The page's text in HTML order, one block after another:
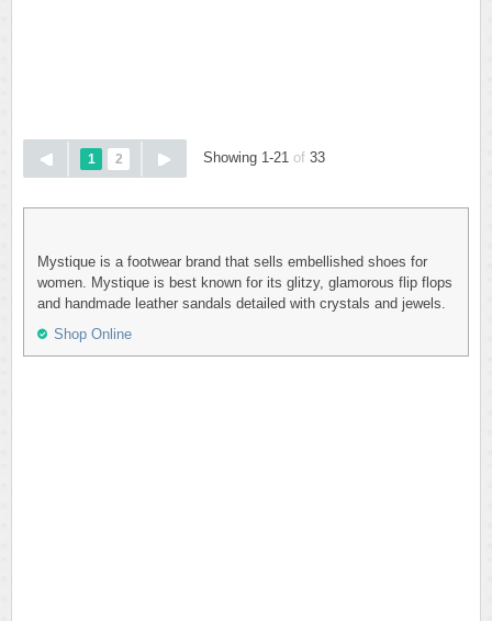
1 2 Showing 1-21 of 33
Mystique is a footwear brand that sells embellished shoes for
women. Mystique is best known for its glitzy, glamorous flip flops
and handmade leather sandals detailed with crystals and jewels.
Shop Online